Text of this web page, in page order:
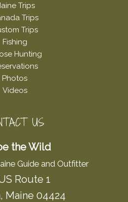
Trips
Trips
Trips
Fishing
Hunting
Photos
Videos
US
the Wild
Guide and Outfitter
Route 1
Maine 04424